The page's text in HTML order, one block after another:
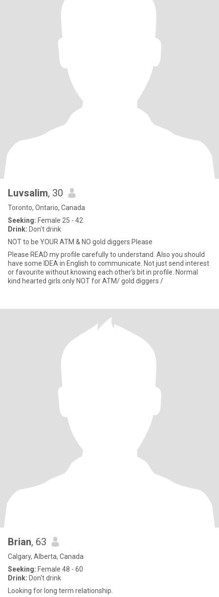
Luvsalim, 30
Toronto, Ontario, Canada
Seeking: Female 25 - 42
Drink: Don't drink
NOT to be YOUR ATM & NO gold diggers Please
Please READ my profile carefully to understand. Also you should
have some IDEA in English to communicate. Not just send interest
or favourite without knowing each other's bit in profile. Normal
kind hearted girls only NOT for ATM/ gold diggers /
Brian, 63
Calgary, Alberta, Canada
Seeking: Female 48 - 60
Drink: Don't drink
Looking for long term relationship.